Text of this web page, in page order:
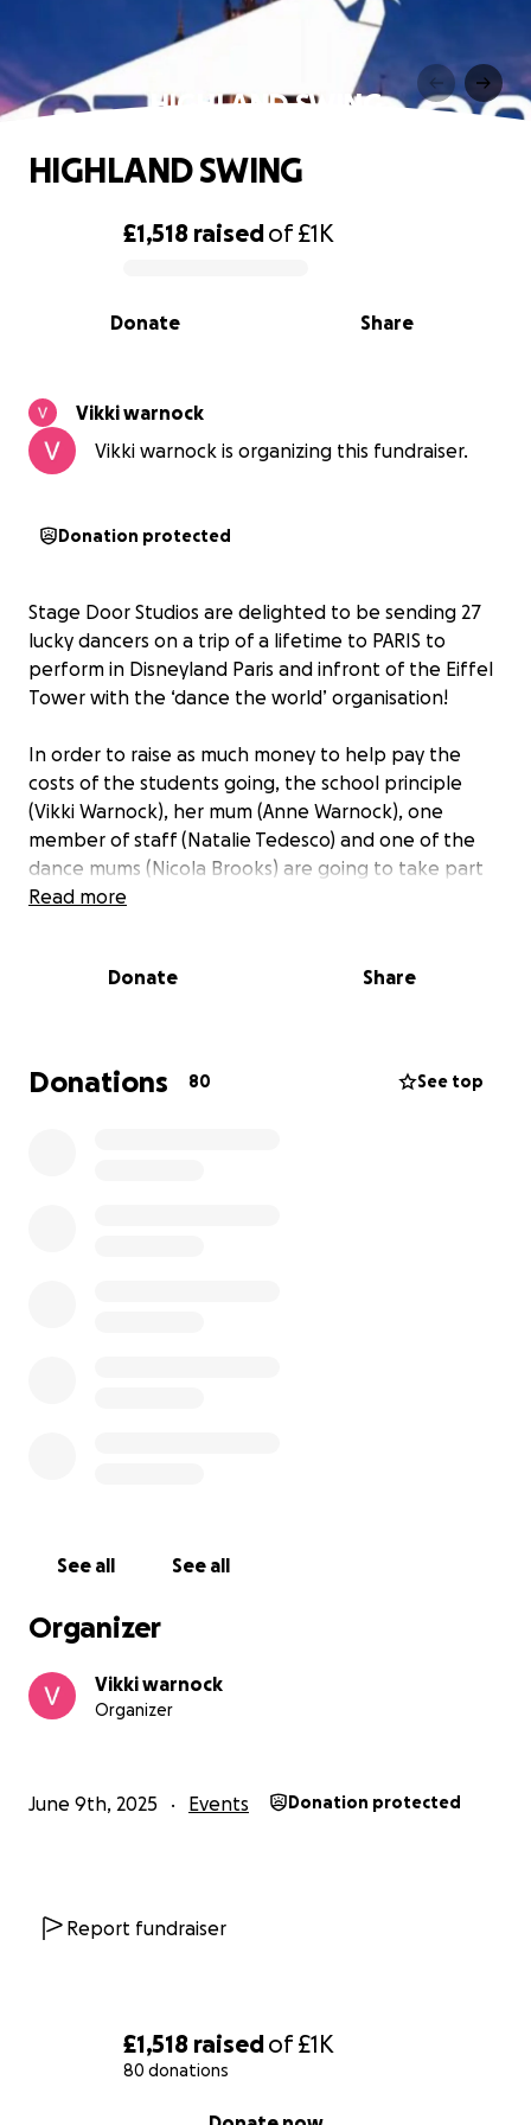
£1,518 raisedof£1K
80 donations
HIGHLAND SWING
0% complete
£1,518 raisedof£1K
Share
Donate
HIGHLAND SWING
Vikki warnock
Vikki warnock is organizing this fundraiser.
Donation protected
Stage Door Studios are delighted to be sending 27
lucky dancers on a trip of a lifetime to PARIS to
perform in Disneyland Paris and infront of the Eiffel
Tower with the ‘dance the world’ organisation!
In order to raise as much money to help pay the
costs of the students going, the school principle
(Vikki Warnock), her mum (Anne Warnock), one
member of staff (Natalie Tedesco) and one of the
dance mums (Nicola Brooks) are going to take part
in the ‘highland swing’ taking a 132ft leap off a
If you are able to please sponsor our event and help
thank you so much in advance!!
Read more
Donate Share
Donations 80 See top
See all See all
Organizer
Vikki warnock
Organizer
June 9th, 2025 Events Donation protected
Report fundraiser